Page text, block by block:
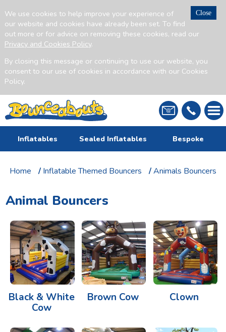
Close
We use cookies to help improve your experience of
our website and cookies have already been set. To find
out more or for advice on removing these cookies, read our
Privacy and Cookies Policy.
By closing this message or continuing to use our website, you
consent to our use of cookies in accordance with our Cookies
Policy.
Inflatables Sealed Inflatables Bespoke
Home / Inflatable Themed Bouncers /Animals Bouncers
Animal Bouncers
Black & White
Cow
Brown Cow Clown